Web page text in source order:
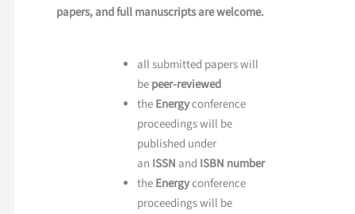
papers, and full manuscripts are welcome.
all submitted papers will
bepeer-reviewed
theEnergyconference
proceedings will be
published under
an ISSN and ISBN number
theEnergyconference
proceedings will be